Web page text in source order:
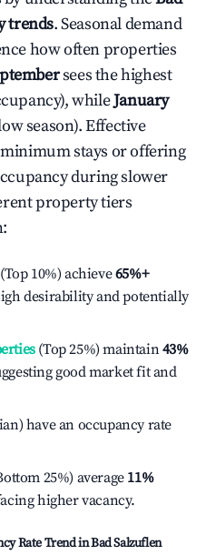
trends. Seasonal demand
how often properties
sees the highest
whileJanuary
season). Effective
stays or offering
during slower
property tiers
:
10%) achieve65%+
desirability and potentially
(Top 25%) maintain43%
good market fit and
have an occupancy rate
25%) average 11%
higher vacancy.
Rate Trend inBad Salzuflen